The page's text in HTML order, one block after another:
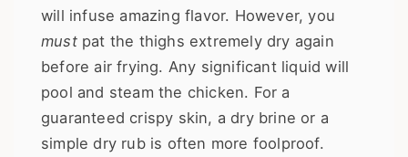
will infuse amazing flavor. However, you
mustpat the thighs extremely dry again
before air frying. Any significant liquid will
pool and steam the chicken. For a
guaranteed crispy skin, a dry brine or a
simple dry rub is often more foolproof.